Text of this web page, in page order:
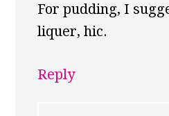
For pudding, I
liquer, hic.
Reply